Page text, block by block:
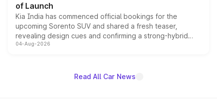
of Launch
Kia India has commenced official bookings for the
upcoming Sorento SUV and shared a fresh teaser,
revealing design cues and confirming a strong-hybrid
powertrain, though pricing and the launch date remain
04-Aug-2026
Read All Car News